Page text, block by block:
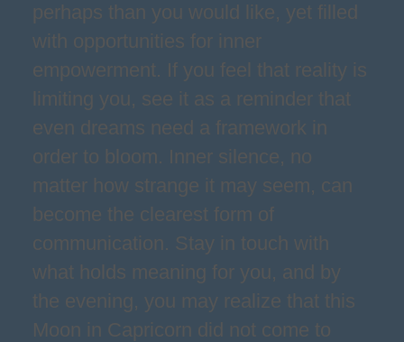
perhaps than you would like, yet filled
with opportunities for inner
empowerment. If you feel that reality is
limiting you, see it as a reminder that
even dreams need a framework in
order to bloom. Inner silence, no
matter how strange it may seem, can
become the clearest form of
communication. Stay in touch with
what holds meaning for you, and by
the evening, you may realize that this
Moon in Capricorn did not come to